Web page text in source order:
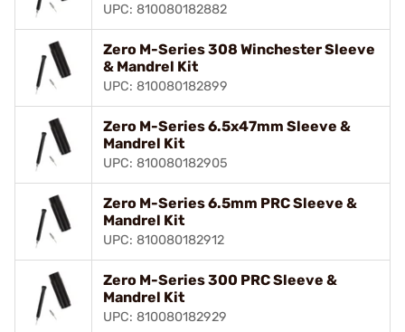
UPC: 810080182882
Zero M-Series 308 Winchester Sleeve
& Mandrel Kit
UPC: 810080182899
Zero M-Series 6.5x47mm Sleeve &
Mandrel Kit
UPC: 810080182905
Zero M-Series 6.5mm PRC Sleeve &
Mandrel Kit
UPC: 810080182912
Zero M-Series 300 PRC Sleeve &
Mandrel Kit
UPC: 810080182929